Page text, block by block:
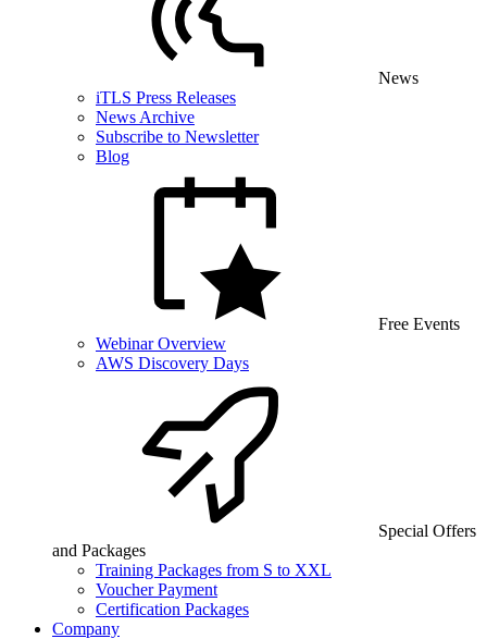
News
iTLS Press Releases
News Archive
Subscribe to Newsletter
Blog
Free Events
Webinar Overview
AWS Discovery Days
Special Offers
and Packages
Training Packages from S to XXL
Voucher Payment
Certification Packages
Company